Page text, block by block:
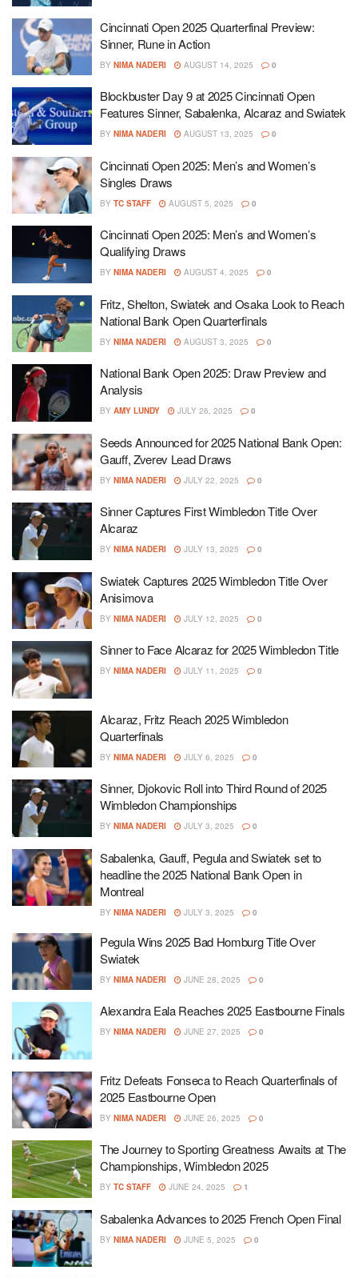
Cincinnati Open 2025 Quarterfinal Preview:
Sinner, Rune in Action
BY NIMA NADERI AUGUST 14, 2025 0
Blockbuster Day 9 at 2025 Cincinnati Open
Features Sinner, Sabalenka, Alcaraz and Swiatek
BY NIMA NADERI AUGUST 13, 2025 0
Cincinnati Open 2025: Men’s and Women’s
Singles Draws
BY TC STAFF AUGUST 5, 2025 0
Cincinnati Open 2025: Men’s and Women’s
Qualifying Draws
BY NIMA NADERI AUGUST 4, 2025 0
Fritz, Shelton, Swiatek and Osaka Look to Reach
National Bank Open Quarterfinals
BY NIMA NADERI AUGUST 3, 2025 0
National Bank Open 2025: Draw Preview and
Analysis
BY AMY LUNDY JULY 26, 2025 0
Seeds Announced for 2025 National Bank Open:
Gauff, Zverev Lead Draws
BY NIMA NADERI JULY 22, 2025 0
Sinner Captures First Wimbledon Title Over
Alcaraz
BY NIMA NADERI JULY 13, 2025 0
Swiatek Captures 2025 Wimbledon Title Over
Anisimova
BY NIMA NADERI JULY 12, 2025 0
Sinner to Face Alcaraz for 2025 Wimbledon Title
BY NIMA NADERI JULY 11, 2025 0
Alcaraz, Fritz Reach 2025 Wimbledon
Quarterfinals
BY NIMA NADERI JULY 6, 2025 0
Sinner, Djokovic Roll into Third Round of 2025
Wimbledon Championships
BY NIMA NADERI JULY 3, 2025 0
Sabalenka, Gauff, Pegula and Swiatek set to
headline the 2025 National Bank Open in
Montreal
BY NIMA NADERI JULY 3, 2025 0
Pegula Wins 2025 Bad Homburg Title Over
Swiatek
BY NIMA NADERI JUNE 28, 2025 0
Alexandra Eala Reaches 2025 Eastbourne Finals
BY NIMA NADERI JUNE 27, 2025 0
Fritz Defeats Fonseca to Reach Quarterfinals of
2025 Eastbourne Open
BY NIMA NADERI JUNE 26, 2025 0
The Journey to Sporting Greatness Awaits at The
Championships, Wimbledon 2025
BY TC STAFF JUNE 24, 2025 1
Sabalenka Advances to 2025 French Open Final
BY NIMA NADERI JUNE 5, 2025 0